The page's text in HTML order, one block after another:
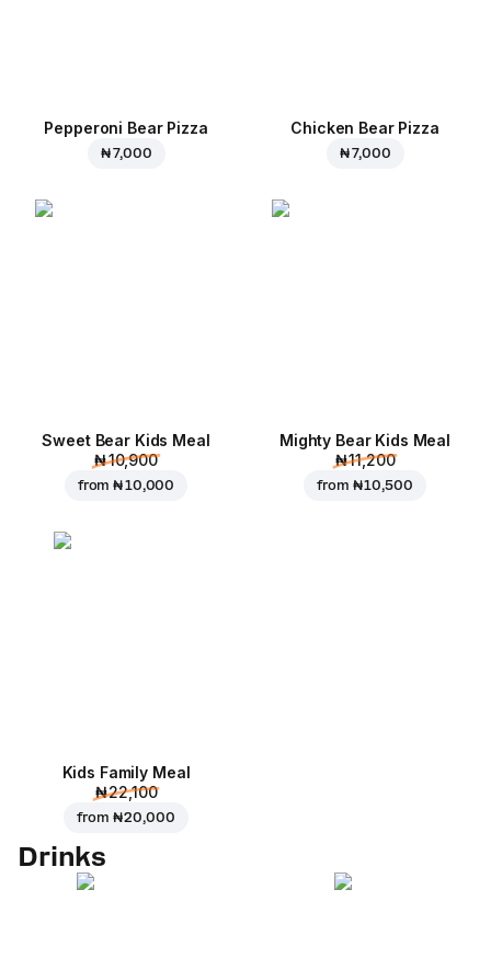
Pepperoni Bear Pizza
₦ 7,000
Chicken Bear Pizza
₦ 7,000
Sweet Bear Kids Meal
₦ 10,900
from₦ 10,000
Mighty Bear Kids Meal
₦ 11,200
from ₦ 10,500
Kids Family Meal
₦ 22,100
from ₦ 20,000
Drinks